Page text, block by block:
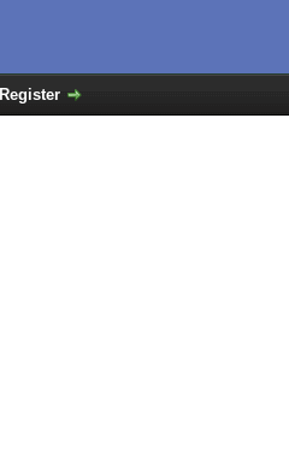
Register